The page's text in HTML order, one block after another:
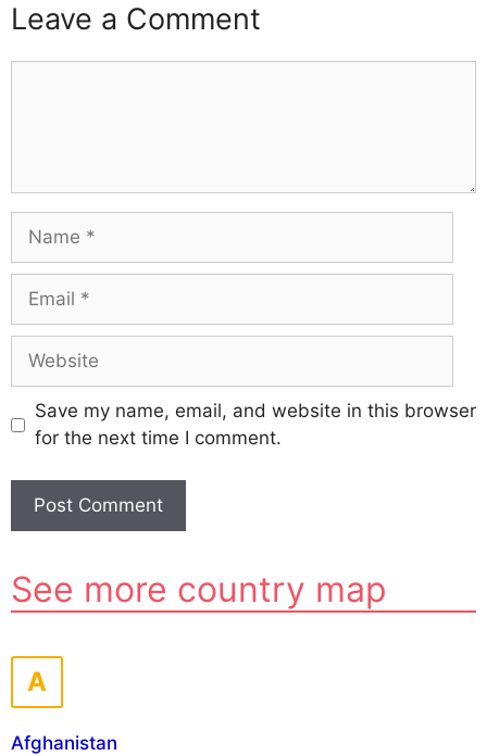
Leave a Comment
Name
Email
Website
Save my name, email, and website in this browser
for the next time I comment.
l
t
r
t
See more country map
A
Afghanistan